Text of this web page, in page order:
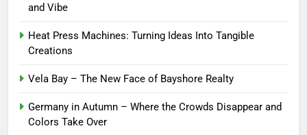
and Vibe
Heat Press Machines: Turning Ideas Into Tangible
Creations
Vela Bay – The New Face of Bayshore Realty
Germany in Autumn – Where the Crowds Disappear and
Colors Take Over